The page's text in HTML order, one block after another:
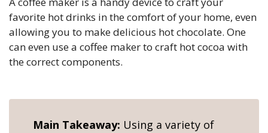
favorite hot drinks in the comfort of your home, even
allowing you to make delicious hot chocolate. One
can even use a coffee maker to craft hot cocoa with
the correct components.
Main Takeaway: Using a variety of